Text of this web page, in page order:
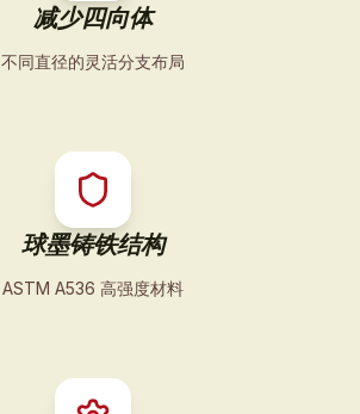
减少四向体
不同直径的灵活分支布局
球墨铸铁结构
ASTM A536 高强度材料